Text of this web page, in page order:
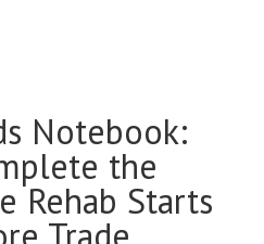
Notebook:
the
Rehab Starts